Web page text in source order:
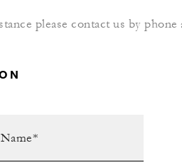
please contact us by phone